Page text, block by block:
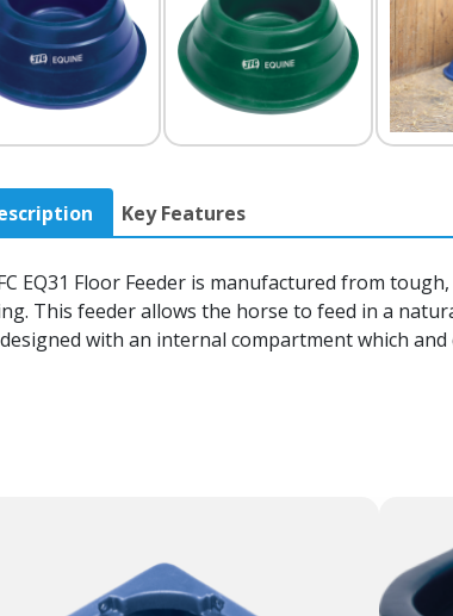
Key Features
EQ31 Floor Feeder is manufactured from
This feeder allows the horse to feed in a
with an internal compartment which